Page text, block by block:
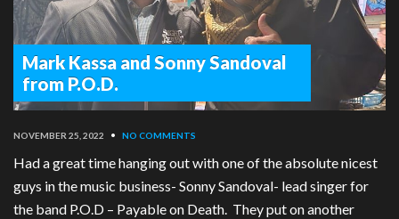
Mark Kassa and Sonny Sandoval
from P.O.D.
NOVEMBER 25, 2022 • NO COMMENTS
Had a great time hanging out with one of the absolute nicest
guys in the music business- Sonny Sandoval- lead singer for
the band P.O.D – Payable on Death. They put on another